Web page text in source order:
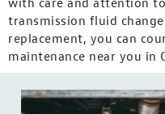
transmission fluid
replacement, you can
maintenance near you in